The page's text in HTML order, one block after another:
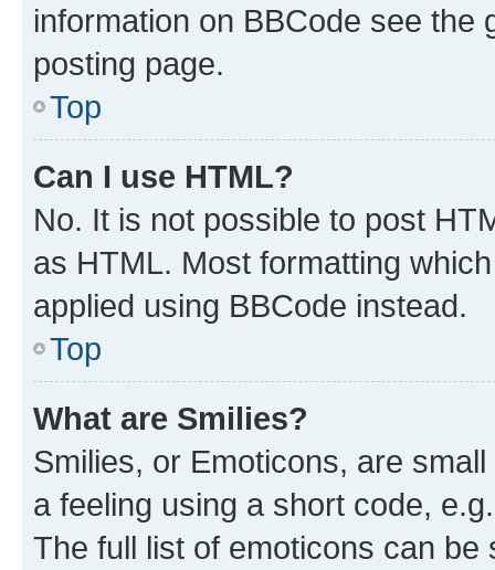
information on BBCode see
posting page.
Top
Can I use HTML?
No. It is not possible to post
as HTML. Most formatting
applied using BBCode instead.
Top
What are Smilies?
Smilies, or Emoticons, are
a feeling using a short code,
The full list of emoticons can